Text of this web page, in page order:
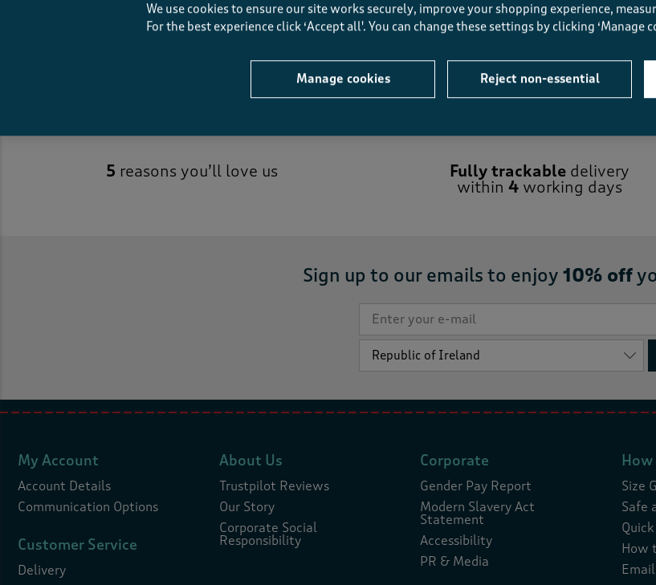
Essentials Sweatshirts
5 reasons you’ll love us Fully trackabledelivery
within 4working days
Sign up to our emails to enjoy 10% off
My Account
Account Details
Communication Options
Customer Service
Delivery
About Us
Trustpilot Reviews
Our Story
Corporate Social
Responsibility
Corporate
Gender Pay Report
Modern Slavery Act
Statement
Accessibility
PR & Media
Size
Safe
How
We use cookies to ensure our site works securely, improve your shopping experience,
For the best experience click ‘Accept all'. You can change these settings by clicking ‘Manage
Manage cookies Reject non-essential